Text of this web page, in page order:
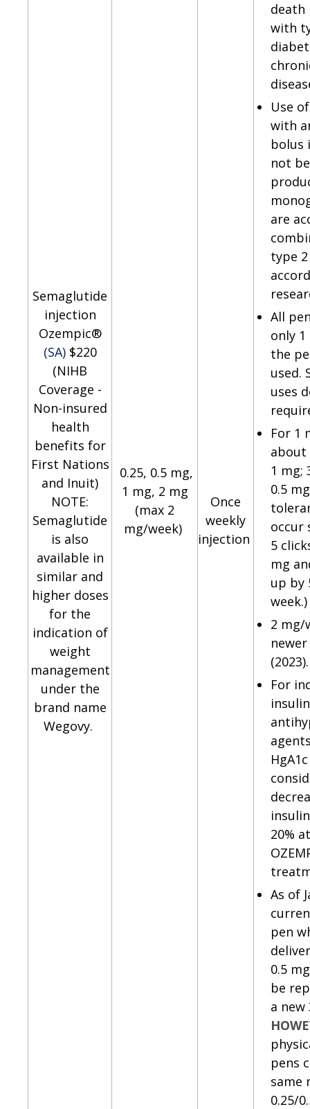
Semaglutide
injection
Ozempic®
(SA)$220
(NIHB
Coverage -
Non-insured
health
benefits for
First Nations
and Inuit)
NOTE:
Semaglutide
is also
available in
similar and
higher doses
for the
indication of
weight
management
under the
brand name
Wegovy.
0.25, 0.5 mg,
1 mg, 2 mg
(max 2
mg/week)
Once
weekly
injection
death
with
Use
with
bolus
not
are
type
All
only
the
used.
uses
For 1
about
1 mg;
0.5
occur
5
mg
up by
week.)
2 mg/
For
20%
As of
pen
0.5
be
a new
pens
same
0.25/